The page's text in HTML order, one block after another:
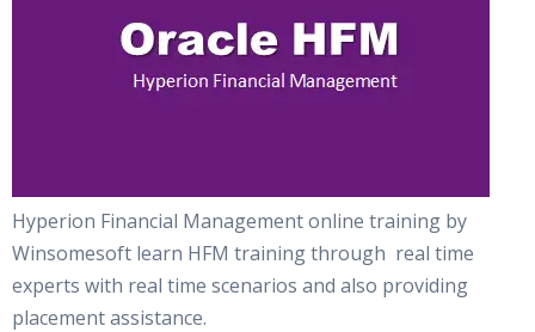
Hyperion Financial Management online training by
Winsomesoft learn HFM training through real time
experts with real time scenarios and also providing
placement assistance.